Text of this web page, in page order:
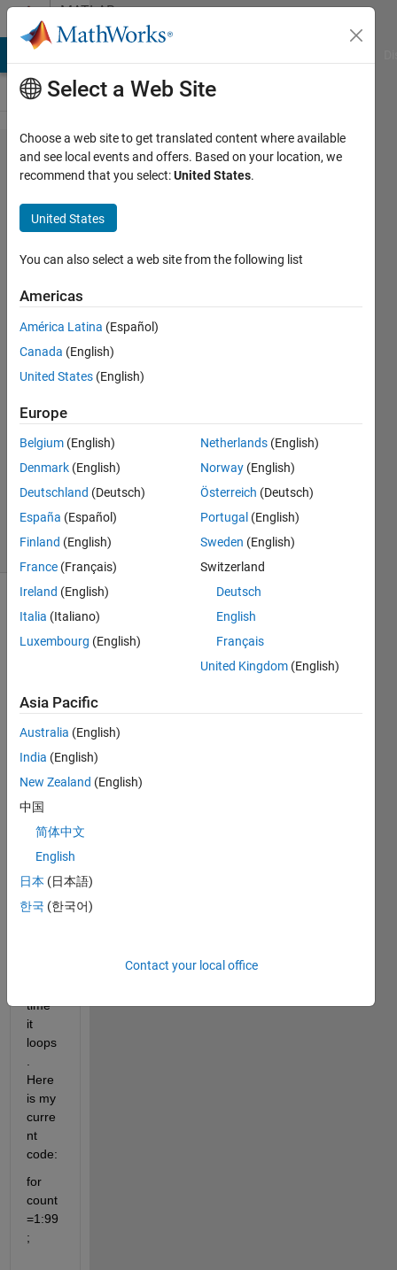
Skip to contentMATLAB
Answers
Creating
a for
loop
that
adds a
number
to a
letter
7 Mar
3
Answers
Answer
Accepted
19 Views
(30 days)
Hi,
I'm
to
creat
e a
loop
that
adds
numb
time
it
loops
Here
is my
curre
nt
code:
for
count
=1:99
;
Select a Web Site
Choose a web site to get translated content where available
and see local events and offers. Based on your location, we
recommend that you select:United States.
United States
You can also select a web site from the following list
Americas
América Latina (Español)
Canada (English)
United States (English)
Europe
Belgium (English)
Denmark (English)
Deutschland (Deutsch)
España (Español)
Finland (English)
France (Français)
Ireland (English)
Italia (Italiano)
Luxembourg (English)
Netherlands (English)
Norway (English)
Österreich (Deutsch)
Portugal (English)
Sweden (English)
Switzerland
Deutsch
English
Français
United Kingdom (English)
Asia Pacific
Australia (English)
India (English)
New Zealand (English)
中国
简体中文
English
日本 (日本語)
한국 (한국어)
Contact your local office